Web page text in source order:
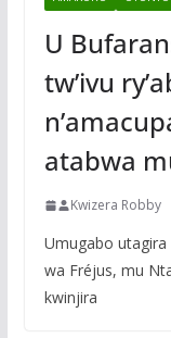
U
tw’ivu
atabwa
Kwizera Robby
Umugabo
wa Fréjus, mu
kwinjira